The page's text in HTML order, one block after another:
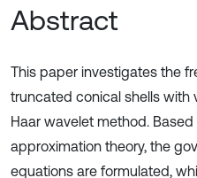
Abstract
This paper investigates the
truncated conical shells with
Haar wavelet method.
approximation theory, the
equations are formulated,